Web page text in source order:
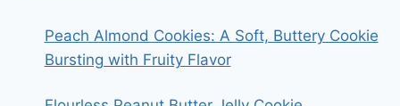
Peach Almond Cookies: A Soft, Buttery Cookie
Bursting with Fruity Flavor